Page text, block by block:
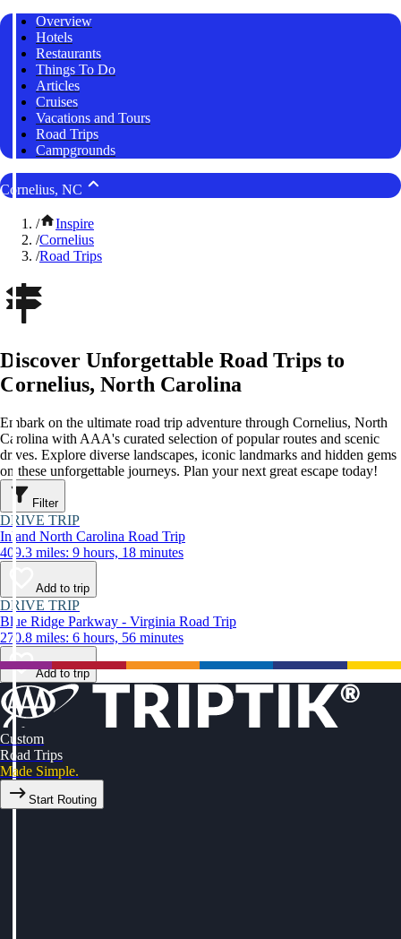
Overview
Hotels
Restaurants
Things To Do
Articles
Cruises
Vacations and Tours
Road Trips
Campgrounds
Cornelius, NC
/
Inspire
/Cornelius
/Road Trips
Discover Unforgettable Road Trips to
Cornelius, North Carolina
Embark on the ultimate road trip adventure through Cornelius, North
Carolina with AAA's curated selection of popular routes and scenic
drives. Explore diverse landscapes, iconic landmarks and hidden gems
on these unforgettable journeys. Plan your next great escape today!
Filter
DRIVE TRIP
Inland North Carolina Road Trip
409.3 miles: 9 hours, 18 minutes
Add to trip
DRIVE TRIP
Blue Ridge Parkway - Virginia Road Trip
270.8 miles: 6 hours, 56 minutes
Add to trip
Custom
Road Trips
Made Simple.
Start Routing